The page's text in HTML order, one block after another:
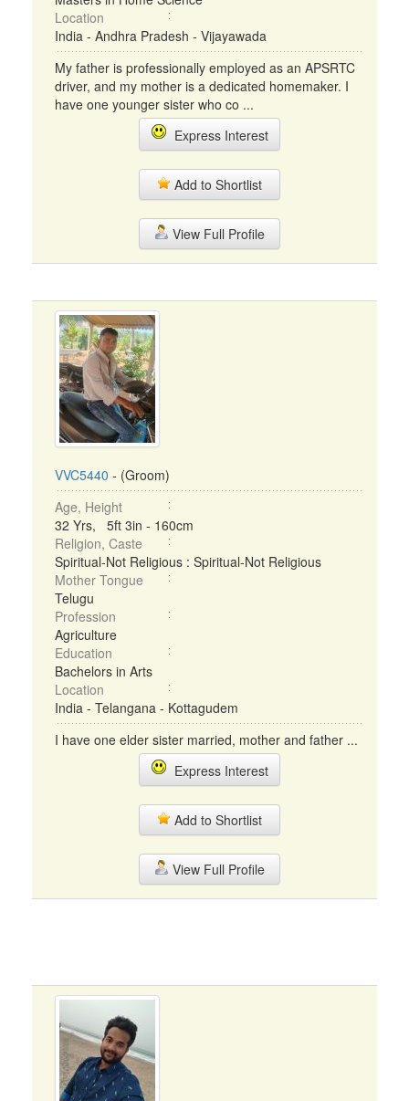
Location
India - Andhra Pradesh - Vijayawada
My father is professionally employed as an APSRTC
driver, and my mother is a dedicated homemaker. I
have one younger sister who co ...
Express Interest
Add to Shortlist
View Full Profile
VVC5440 - (Groom)
Age, Height
32 Yrs, 5ft 3in - 160cm
Religion, Caste
Spiritual-Not Religious : Spiritual-Not Religious
Mother Tongue
Telugu
Profession
Agriculture
Education
Bachelors in Arts
Location
India - Telangana - Kottagudem
I have one elder sister married, mother and father ...
Express Interest
Add to Shortlist
View Full Profile